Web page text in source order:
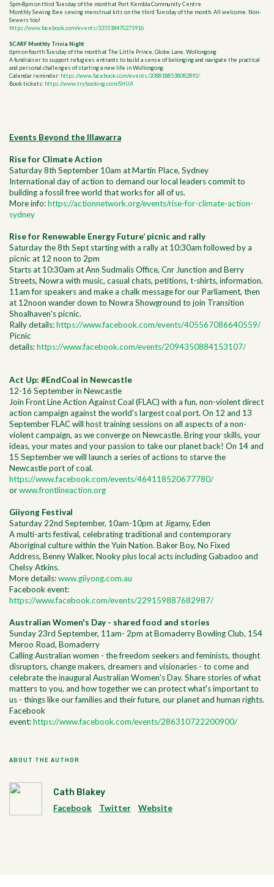
5pm-8pm on third Tuesday of the month at Port Kembla Community Centre
Monthly Sewing Bee sewing menstrual kits on the third Tuesday of the month. All welcome. Non-
Sewers too!
https://www.facebook.com/events/335518470275916
SCARF Monthly Trivia Night
6pm on fourth Tuesday of the month at The Little Prince, Globe Lane, Wollongong
A fundraiser to support refugees entrants to build a sense of belonging and navigate the practical
and personal challenges of starting a new life in Wollongong.
Calendar reminder: https://www.facebook.com/events/2088188538082892/
Book tickets: https://www.trybooking.com/SHUA
Events Beyond the Illawarra
Rise for Climate Action
Saturday 8th September 10am at Martin Place, Sydney
International day of action to demand our local leaders commit to
building a fossil free world that works for all of us.
More info:https://actionnetwork.org/events/rise-for-climate-action-
sydney
Rise for Renewable Energy Future’ picnic and rally
Saturday the 8th Sept starting with a rally at 10:30am followed by a
picnic at 12 noon to 2pm
Starts at 10:30am at Ann Sudmalis Office, Cnr Junction and Berry
Streets, Nowra with music, casual chats, petitions, t-shirts, information.
11am for speakers and make a chalk message for our Parliament, then
at 12noon wander down to Nowra Showground to join Transition
Shoalhaven's picnic.
Rally details:https://www.facebook.com/events/405567086640559/
Picnic
details:https://www.facebook.com/events/2094350884153107/
Act Up: #EndCoal in Newcastle
12-16 September in Newcastle
Join Front Line Action Against Coal (FLAC) with a fun, non-violent direct
action campaign against the world’s largest coal port. On 12 and 13
September FLAC will host training sessions on all aspects of a non-
violent campaign, as we converge on Newcastle. Bring your skills, your
ideas, your mates and your passion to take our planet back! On 14 and
15 September we will launch a series of actions to starve the
Newcastle port of coal.
https://www.facebook.com/events/464118520677780/
orwww.frontlineaction.org
Giiyong Festival
Saturday 22nd September, 10am-10pm at Jigamy, Eden
A multi-arts festival, celebrating traditional and contemporary
Aboriginal culture within the Yuin Nation. Baker Boy, No Fixed
Address, Benny Walker, Nooky plus local acts including Gabadoo and
Chelsy Atkins.
More details:www.giiyong.com.au
Facebook event:
https://www.facebook.com/events/229159887682987/
Australian Women's Day - shared food and stories
Sunday 23rd September, 11am- 2pm at Bomaderry Bowling Club, 154
Meroo Road, Bomaderry
Calling Australian women - the freedom seekers and feminists, thought
disruptors, change makers, dreamers and visionaries - to come and
celebrate the inaugural Australian Women's Day. Share stories of what
matters to you, and how together we can protect what's important to
us - things like our families and their future, our planet and human rights.
Facebook
event:https://www.facebook.com/events/286310722200900/
ABOUT THE AUTHOR
Cath Blakey
Facebook Twitter Website